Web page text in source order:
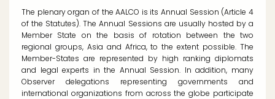
The plenary organ of the AALCO is its Annual Session (Article 4
of the Statutes). The Annual Sessions are usually hosted by a
Member State on the basis of rotation between the two
regional groups, Asia and Africa, to the extent possible. The
Member-States are represented by high ranking diplomats
and legal experts in the Annual Session. In addition, many
Observer delegations representing governments and
international organizations from across the globe participate